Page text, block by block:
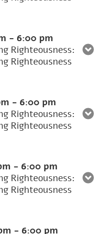
- 6:00 pm
Righteousness:
Righteousness
- 6:00 pm
Righteousness:
Righteousness
- 6:00 pm
Righteousness:
Righteousness
- 6:00 pm